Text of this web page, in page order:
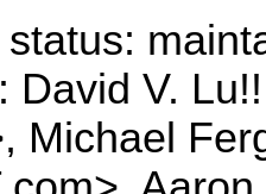
David V.
Michael